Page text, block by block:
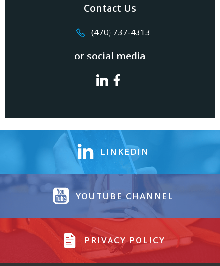
Contact Us
(470) 737-4313
or social media
LINKEDIN
YOUTUBE CHANNEL
PRIVACY POLICY